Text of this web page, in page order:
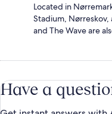
Located in
Stadium,
and The Wave are
Have a